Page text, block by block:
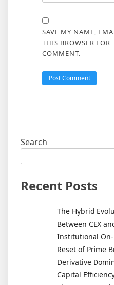
SAVE MY NAME,
THIS BROWSER
COMMENT.
Search
Recent Posts
The Hybrid
Between CEX
Institutional
Reset of Prime
Derivative
Capital